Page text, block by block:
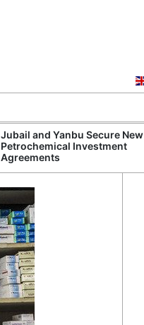
Jubail and Yanbu Secure New
Petrochemical Investment
Agreements